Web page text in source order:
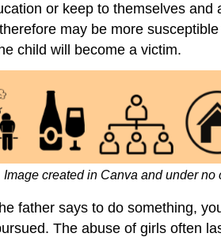
or keep to themselves
may be more
child will become a victim.
Image created in Canva and under no
father says to do something,
The abuse of girls often